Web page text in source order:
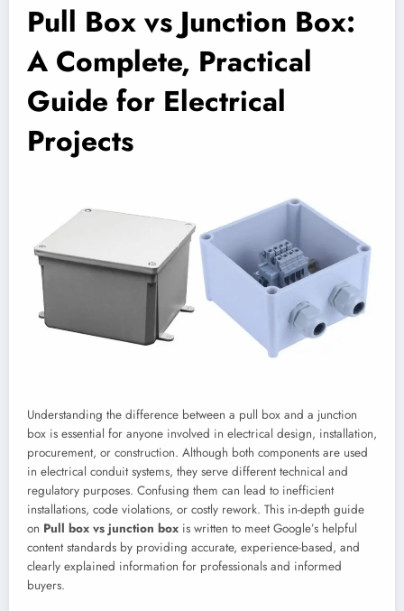
Pull Box vs Junction Box:
A Complete, Practical
Guide for Electrical
Projects
Understanding the difference between a pull box and a junction
box is essential for anyone involved in electrical design, installation,
procurement, or construction. Although both components are used
in electrical conduit systems, they serve different technical and
regulatory purposes. Confusing them can lead to inefficient
installations, code violations, or costly rework. This in-depth guide
on Pull box vs junction box is written to meet Google’s helpful
content standards by providing accurate, experience-based, and
clearly explained information for professionals and informed
buyers.